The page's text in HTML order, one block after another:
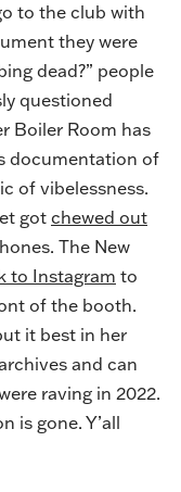
to the club with
they were
dead?” people
questioned
Boiler Room has
documentation of
of vibelessness.
gotchewed out
The New
to Instagram to
of the booth.
it best in her
and can
raving in 2022.
is gone. Y’all